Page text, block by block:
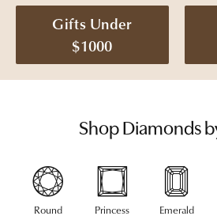
Gifts Under
$1000
Shop Diamonds
Round Princess Emerald